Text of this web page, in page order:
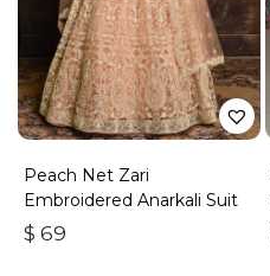
Peach Net Zari
Embroidered Anarkali Suit
$ 69